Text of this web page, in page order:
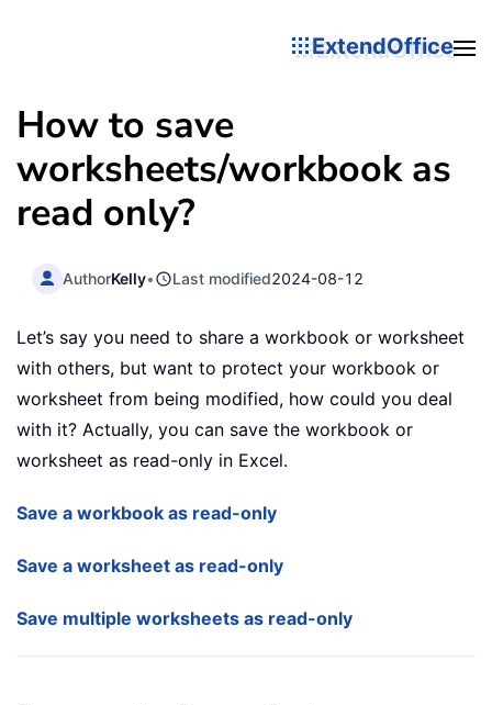
ExtendOffice
How to save
worksheets/workbook as
read only?
AuthorKelly• Last modified2024-08-12
Let’s say you need to share a workbook or worksheet
with others, but want to protect your workbook or
worksheet from being modified, how could you deal
with it? Actually, you can save the workbook or
worksheet as read-only in Excel.
Save a workbook as read-only
Save a worksheet as read-only
Save multiple worksheets as read-only